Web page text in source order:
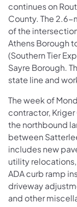
continues on
County. The
of the
Athens Borough
(Southern Tier
Sayre Borough.
state line and
The week of
contractor,
the northbound
between
includes new
utility
ADA curb ramp
driveway
and other